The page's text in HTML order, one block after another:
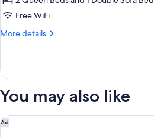
Beds,
Accessible
Shower)
Free WiFi
More details
More
Multiple
Hearing
(Roll-
in
You may also like
Ad
Fort Lauderdale Marriott North